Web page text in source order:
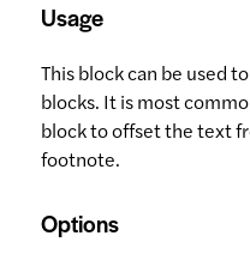
Usage
This block can be used
blocks. It is most
block to offset the text
footnote.
Options